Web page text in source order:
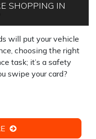
SHOPPING IN
will put your vehicle
choosing the right
task; it’s a safety
swipe your card?